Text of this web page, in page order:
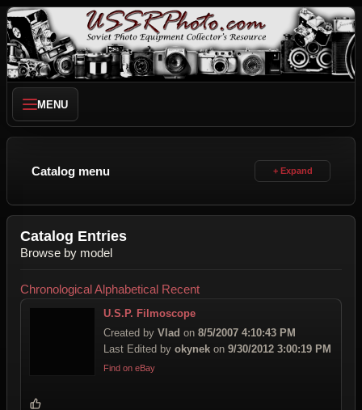
MENU
Catalog menu
Catalog Entries
Browse by model
ChronologicalAlphabetical Recent
U.S.P. Filmoscope
Created by Vlad on 8/5/2007 4:10:43 PM
Last Edited by okynek on 9/30/2012 3:00:19 PM
Find on eBay